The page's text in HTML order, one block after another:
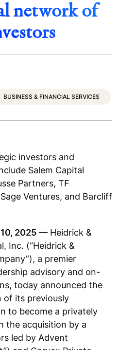
network of
BUSINESS & FINANCIAL SERVICES
investors and
Salem Capital
Partners, TF
Ventures, and Barcliff
2025 — Heidrick &
Inc. (“Heidrick &
a premier
advisory and on-
today announced the
of its previously
to become a privately
the acquisition by a
led by Advent